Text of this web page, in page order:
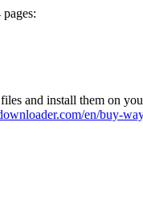
and install them on
en/buy-